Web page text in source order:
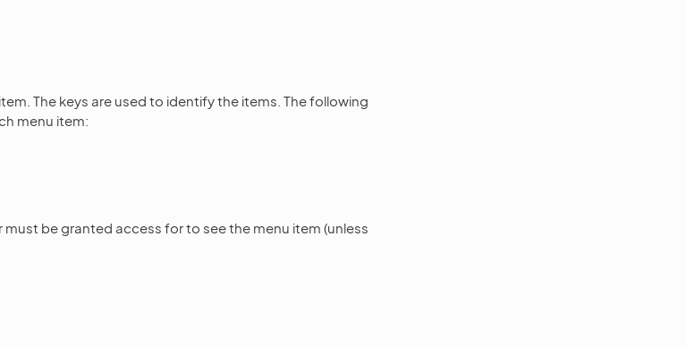
The keys are used to identify the items. The following
menu item:
must be granted access for to see the menu item (unless